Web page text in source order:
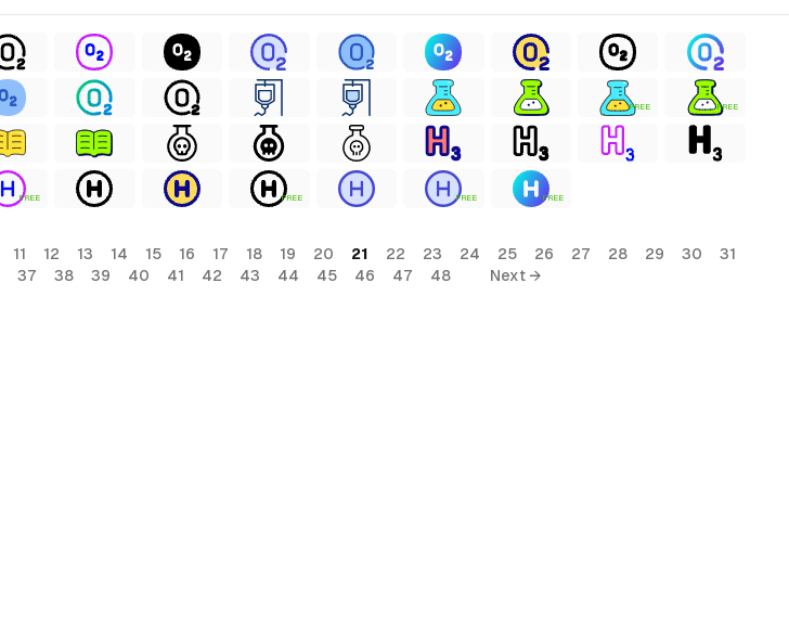
FREE FREE
FREE FREE FREE FREE
11 12 13 14 15 16 17 18 19 20 21 22 23 24 25 26 27 28 29 30
31
37 38 39 40 41 42 43 44 45 46 47 48 Next →